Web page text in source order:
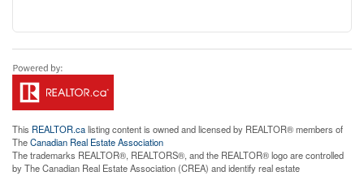
This REALTOR.calisting content is owned and licensed by REALTOR® members of
TheCanadian Real Estate Association
The trademarks REALTOR®, REALTORS®, and the REALTOR® logo are controlled
by The Canadian Real Estate Association (CREA) and identify real estate